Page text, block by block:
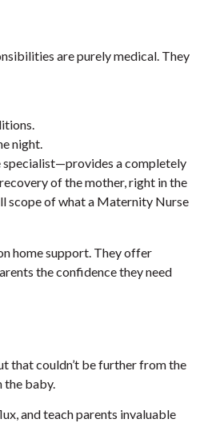
are purely medical. They
night.
a completely
of the mother, right in the
scope of what a Maternity Nurse
home support. They offer
the confidence they need
that couldn’t be further from the
the baby.
and teach parents invaluable